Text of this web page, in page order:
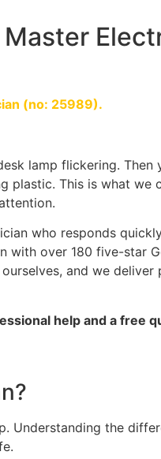
(no: 25989).
lamp flickering.
plastic. This is what we
who responds
with over 180 five-star
and we
help and a free
Understanding the